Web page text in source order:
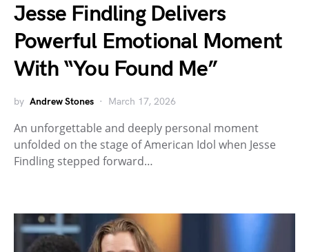
Jesse Findling Delivers
Powerful Emotional Moment
With “You Found Me”
by Andrew Stones March 17, 2026
An unforgettable and deeply personal moment
unfolded on the stage of American Idol when Jesse
Findling stepped forward…